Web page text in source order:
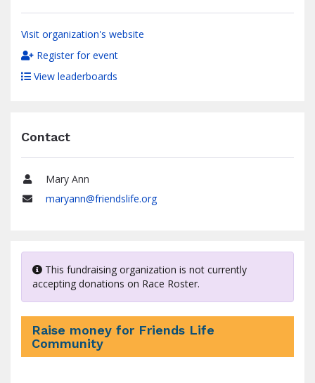
Visit organization's website
Register for event
View leaderboards
Contact
Name
Mary Ann
maryann@friendslife.org
This fundraising organization is not currently
accepting donations on Race Roster.
Raise money for Friends Life
Community